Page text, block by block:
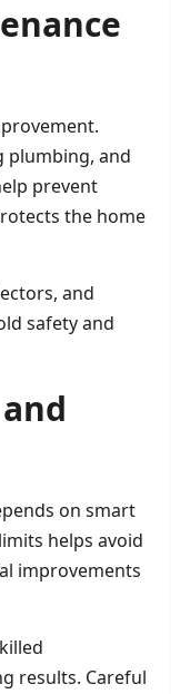
plumbing, and
prevent
the home
and
safety and
on smart
helps avoid
improvements
results. Careful